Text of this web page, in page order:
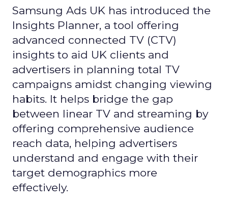
Samsung Ads UK has introduced the
Insights Planner, a tool offering
advanced connected TV (CTV)
insights to aid UK clients and
advertisers in planning total TV
campaigns amidst changing viewing
habits. It helps bridge the gap
between linear TV and streaming by
offering comprehensive audience
reach data, helping advertisers
understand and engage with their
target demographics more
effectively.